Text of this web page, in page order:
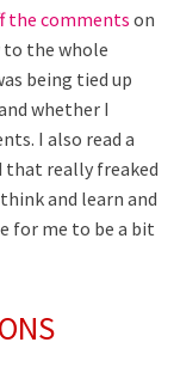
the commentson
to the whole
being tied up
whether I
I also read a
that really freaked
and learn and
for me to be a bit